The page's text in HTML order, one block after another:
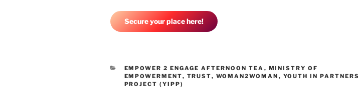
Secure your place here!
EMPOWER 2 ENGAGE AFTERNOON TEA , MINISTRY OF
EMPOWERMENT, TRUST, WOMAN2WOMAN , YOUTH IN
PROJECT (YIPP)